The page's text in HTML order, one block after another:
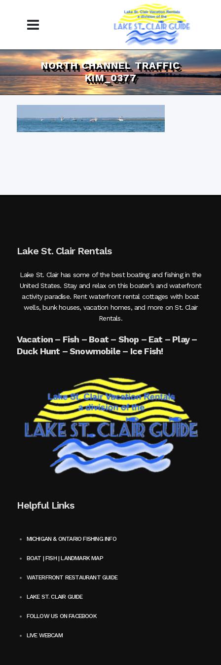
NORTH CHANNEL TRAFFIC
KIM_0377
Lake St. Clair Rentals
Lake St. Clair has some of the best boating and fishing in the
United States. Stay and relax on this boater’s and waterfront
activity paradise. Rent waterfront rental cottages with boat
wells, bunk houses, vacation homes, and more on St. Clair
Rentals.
Vacation – Fish – Boat – Shop – Eat – Play –
Duck Hunt – Snowmobile – Ice Fish!
Helpful Links
MICHIGAN & ONTARIO FISHING INFO
BOAT | FISH | LANDMARK MAP
WATERFRONT RESTAURANT GUIDE
LAKE ST. CLAIR GUIDE
FOLLOW US ON FACEBOOK
LIVE WEBCAM